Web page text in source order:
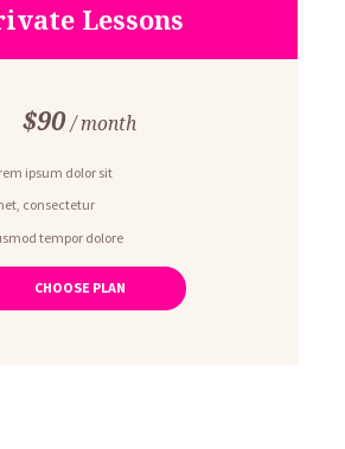
Lessons
$90 month
ipsum dolor sit
consectetur
tempor dolore
ad minim veniam
CHOOSE PLAN